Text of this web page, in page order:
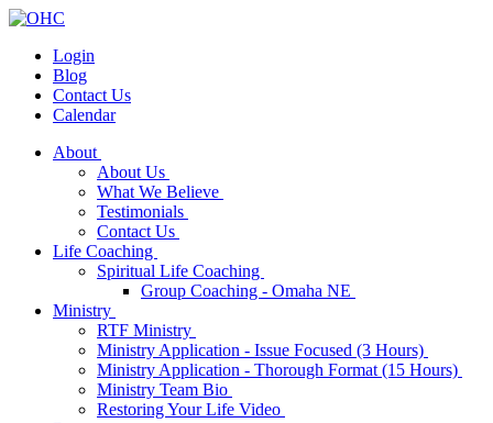
Login
Blog
Contact Us
Calendar
About
About Us
What We Believe
Testimonials
Contact Us
Life Coaching
Spiritual Life Coaching
Group Coaching - Omaha NE
Ministry
RTF Ministry
Ministry Application - Issue Focused (3 Hours)
Ministry Application - Thorough Format (15 Hours)
Ministry Team Bio
Restoring Your Life Video